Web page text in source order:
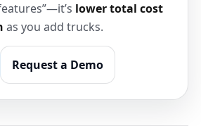
lower total cost
as you add trucks.
Request a Demo